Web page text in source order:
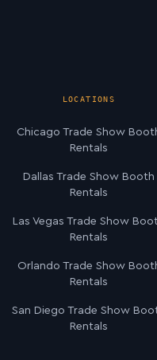
LOCATIONS
Chicago Trade Show
Rentals
Dallas Trade Show Booth
Rentals
Las Vegas Trade Show
Rentals
Orlando Trade Show
Rentals
San Diego Trade Show
Rentals